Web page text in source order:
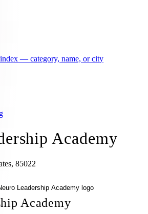
index — category, name, or city
Academy
85022
Academy